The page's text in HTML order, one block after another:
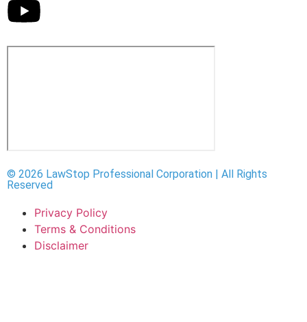
© 2026 LawStop Professional Corporation | All Rights
Reserved
Privacy Policy
Terms & Conditions
Disclaimer